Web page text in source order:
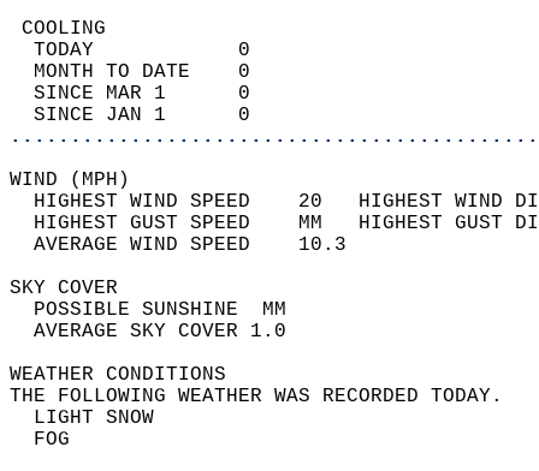
TODAY            0
MONTH TO DATE    0
SINCE MAR 1      0
SINCE JAN 1      0
WIND
HIGHEST WIND SPEED    20   HIGHEST
HIGHEST GUST SPEED    MM
AVERAGE WIND
SKY
POSSIBLE
AVERAGE SKY
WEATHER
THE FOLLOWING WEATHER
LIGHT